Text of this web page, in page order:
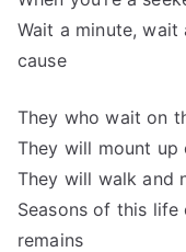
Wait a minute, wait
cause
They who wait on
They will mount up
They will walk and
Seasons of this life
remains